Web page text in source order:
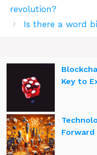
revolution?
Is there a word
Key to